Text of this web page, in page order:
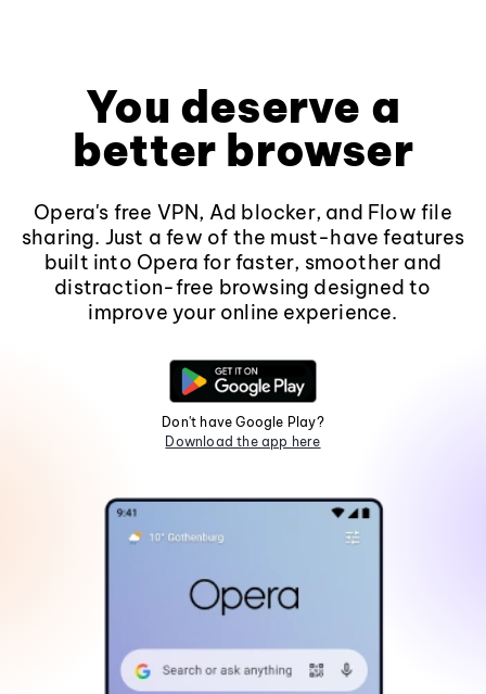
You deserve a
better browser
Opera's free VPN, Ad blocker, and Flow file
sharing. Just a few of the must-have features
built into Opera for faster, smoother and
distraction-free browsing designed to
improve your online experience.
Don't have Google Play?
Download the app here